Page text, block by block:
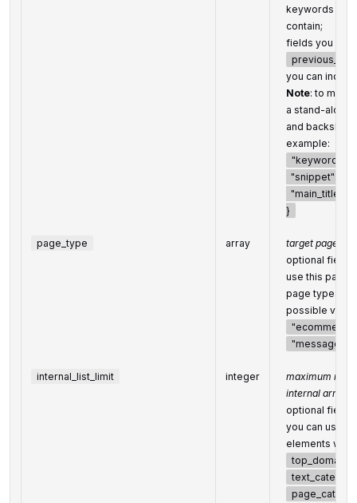
keywords that
contain;
fields you can
previous_title
you can
Note: to
a stand-alone
and
example:
"snippet":
"main_title":
}
page_type array
target page
optional field
use this
page types
possible
"ecommerce"
"message-
internal_list_limit integer
maximum
internal arrays
optional field
you can use
elements
top_domains